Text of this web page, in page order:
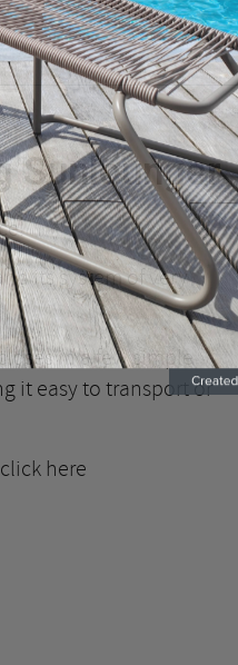
Sunlounger
its system of very
in a few simple
it easy to transport or
click here